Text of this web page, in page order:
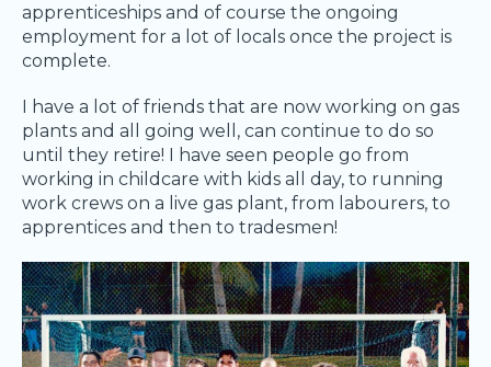
apprenticeships and of course the ongoing
employment for a lot of locals once the project is
complete.
I have a lot of friends that are now working on gas
plants and all going well, can continue to do so
until they retire! I have seen people go from
working in childcare with kids all day, to running
work crews on a live gas plant, from labourers, to
apprentices and then to tradesmen!